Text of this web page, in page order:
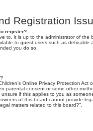
Registration
register?
to, it is up to the administrator of the
to guest users such as definable
you do so.
Online Privacy Protection
parental consent or some other
if this applies to you as
of this board cannot provide
matters related to this board?”.